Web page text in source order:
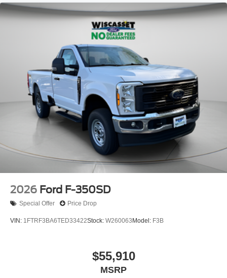
2026 Ford F-350SD
Special Offer Price Drop
VIN: 1FTRF3BA6TED33422Stock: W260063 Model: F3B
$55,910
MSRP